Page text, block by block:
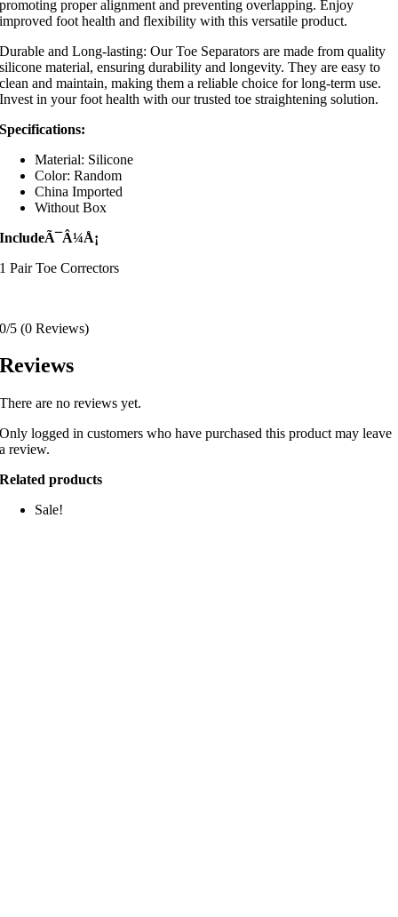
promoting proper alignment and preventing overlapping. Enjoy
improved foot health and flexibility with this versatile product.
Durable and Long-lasting: Our Toe Separators are made from quality
silicone material, ensuring durability and longevity. They are easy to
clean and maintain, making them a reliable choice for long-term use.
Invest in your foot health with our trusted toe straightening solution.
Specifications:
Material: Silicone
Color: Random
China Imported
Without Box
IncludeÃ¯Â¼Å¡
1 Pair Toe Correctors
0/5 (0 Reviews)
Reviews
There are no reviews yet.
Only logged in customers who have purchased this product may leave
a review.
Related products
Sale!